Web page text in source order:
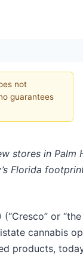
not
guarantees
stores in Palm
Florida
(“Cresco” or “the
cannabis
products,